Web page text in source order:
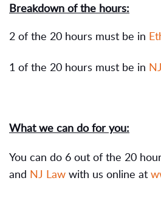
Breakdown of the hours:
2 of the 20 hours must be in
1 of the 20 hours must be in
What we can do for you:
You can do 6 out of the 20
and NJ Law with us online at